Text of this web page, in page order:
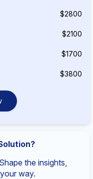
$2800
$2100
$1700
$3800
the insights,
way.